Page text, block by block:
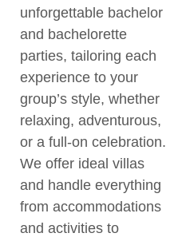
unforgettable bachelor
and bachelorette
parties, tailoring each
experience to your
group’s style, whether
relaxing, adventurous,
or a full-on celebration.
We offer ideal villas
and handle everything
from accommodations
and activities to